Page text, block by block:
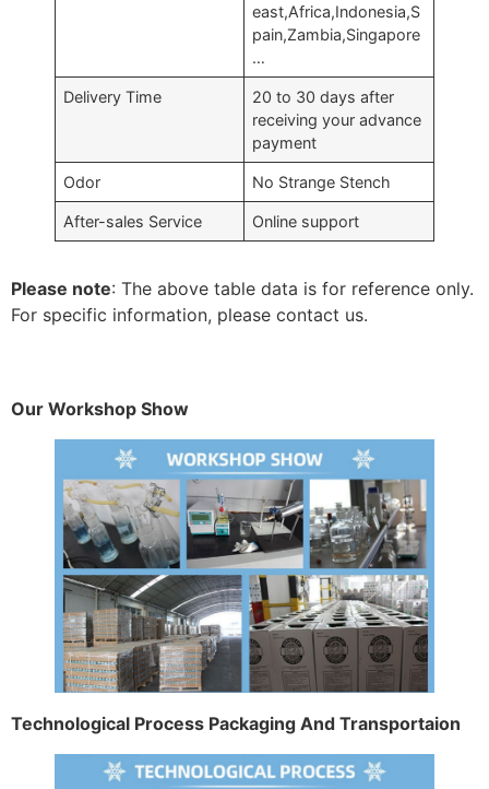
east,Africa,Indonesia,S
pain,Zambia,Singapore
…
Delivery Time
20 to 30 days after
receiving your advance
payment
Odor No Strange Stench
After-sales Service Online support
Please note: The above table data is for reference only.
For specific information, please contact us.
Our Workshop Show
Technological Process Packaging And Transportaion